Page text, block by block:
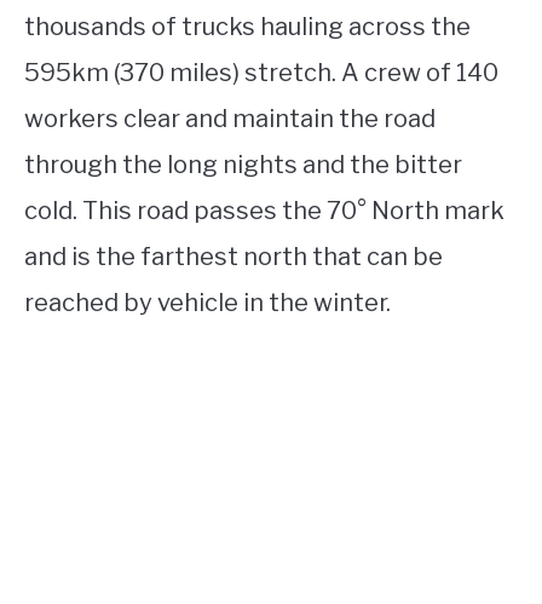
thousands of trucks hauling across the
595km (370 miles) stretch. A crew of 140
workers clear and maintain the road
through the long nights and the bitter
cold. This road passes the 70° North mark
and is the farthest north that can be
reached by vehicle in the winter.